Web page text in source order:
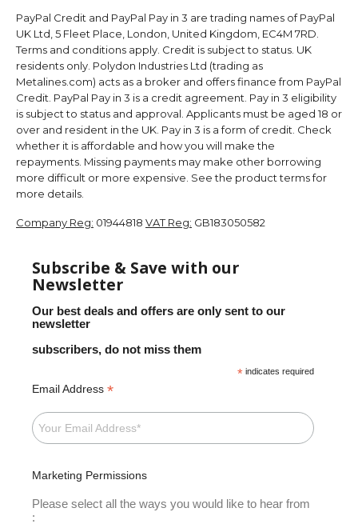
PayPal Credit and PayPal Pay in 3 are trading names of PayPal
UK Ltd, 5 Fleet Place, London, United Kingdom, EC4M 7RD.
Terms and conditions apply. Credit is subject to status. UK
residents only. Polydon Industries Ltd (trading as
Metalines.com) acts as a broker and offers finance from PayPal
Credit. PayPal Pay in 3 is a credit agreement. Pay in 3 eligibility
is subject to status and approval. Applicants must be aged 18 or
over and resident in the UK. Pay in 3 is a form of credit. Check
whether it is affordable and how you will make the
repayments. Missing payments may make other borrowing
more difficult or more expensive. See the product terms for
more details.
Company Reg: 01944818 VAT Reg: GB183050582
Subscribe & Save with our
Newsletter
Our best deals and offers are only sent to our
newsletter
subscribers, do not miss them
* indicates required
Email Address *
Marketing Permissions
Please select all the ways you would like to hear from
: